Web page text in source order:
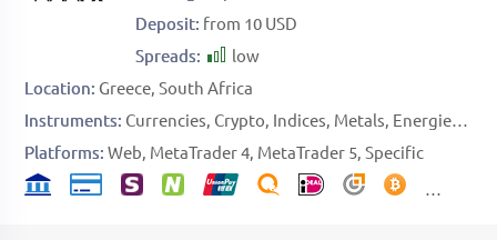
Deposit: from 10 USD
Spreads:
low
Location: Greece South Africa
Instruments: Currencies Crypto Indices Metals Energies
Platforms: Web MetaTrader 4 MetaTrader 5 Specific